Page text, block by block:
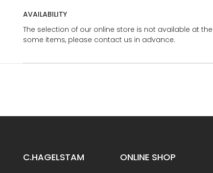
AVAILABILITY
The selection of our online store is not available at
some items, please contact us in advance.
C.HAGELSTAM ONLINE SHOP